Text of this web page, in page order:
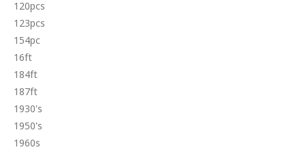
120pcs
123pcs
154pc
16ft
184ft
187ft
1930's
1950's
1960s